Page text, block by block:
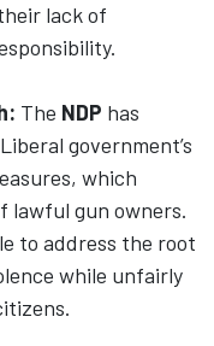
lack of
The NDP has
government’s
which
lawful gun owners.
to address the root
while unfairly